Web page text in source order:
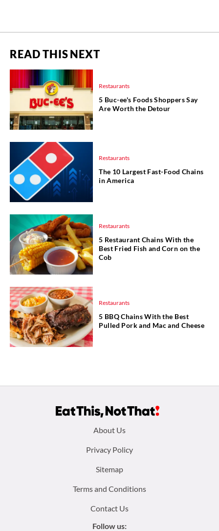
READ THIS NEXT
Restaurants
5 Buc-ee's Foods Shoppers Say
Are Worth the Detour
Restaurants
The 10 Largest Fast-Food Chains
in America
Restaurants
5 Restaurant Chains With the
Best Fried Fish and Corn on the
Cob
Restaurants
5 BBQ Chains With the Best
Pulled Pork and Mac and Cheese
About Us
Privacy Policy
Sitemap
Terms and Conditions
Contact Us
Follow us: